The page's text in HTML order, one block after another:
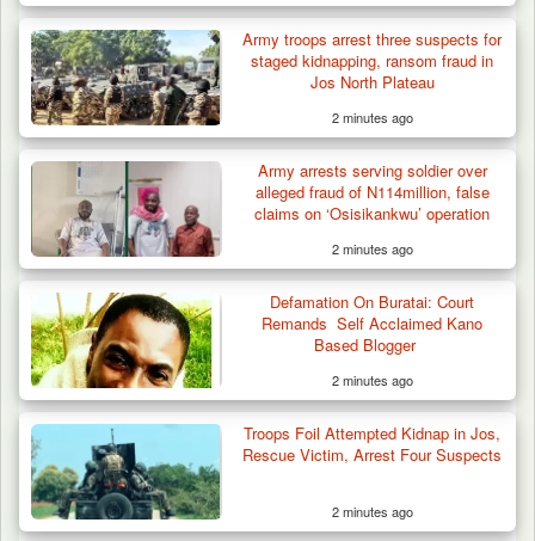
Troops Neutralise Terrorist, Recover
Weapon and Motorcycle…Army troops arrest three suspects for
staged kidnapping, ransom fraud in
Jos North Plateau
2 minutes ago
Army arrests serving soldier over
alleged fraud of N114million, false
claims on ‘Osisikankwu’ operation
2 minutes ago
Defamation On Buratai: Court
Remands Self Acclaimed Kano
Based Blogger
2 minutes ago
Troops Foil Attempted Kidnap in Jos,
Rescue Victim, Arrest Four Suspects
2 minutes ago